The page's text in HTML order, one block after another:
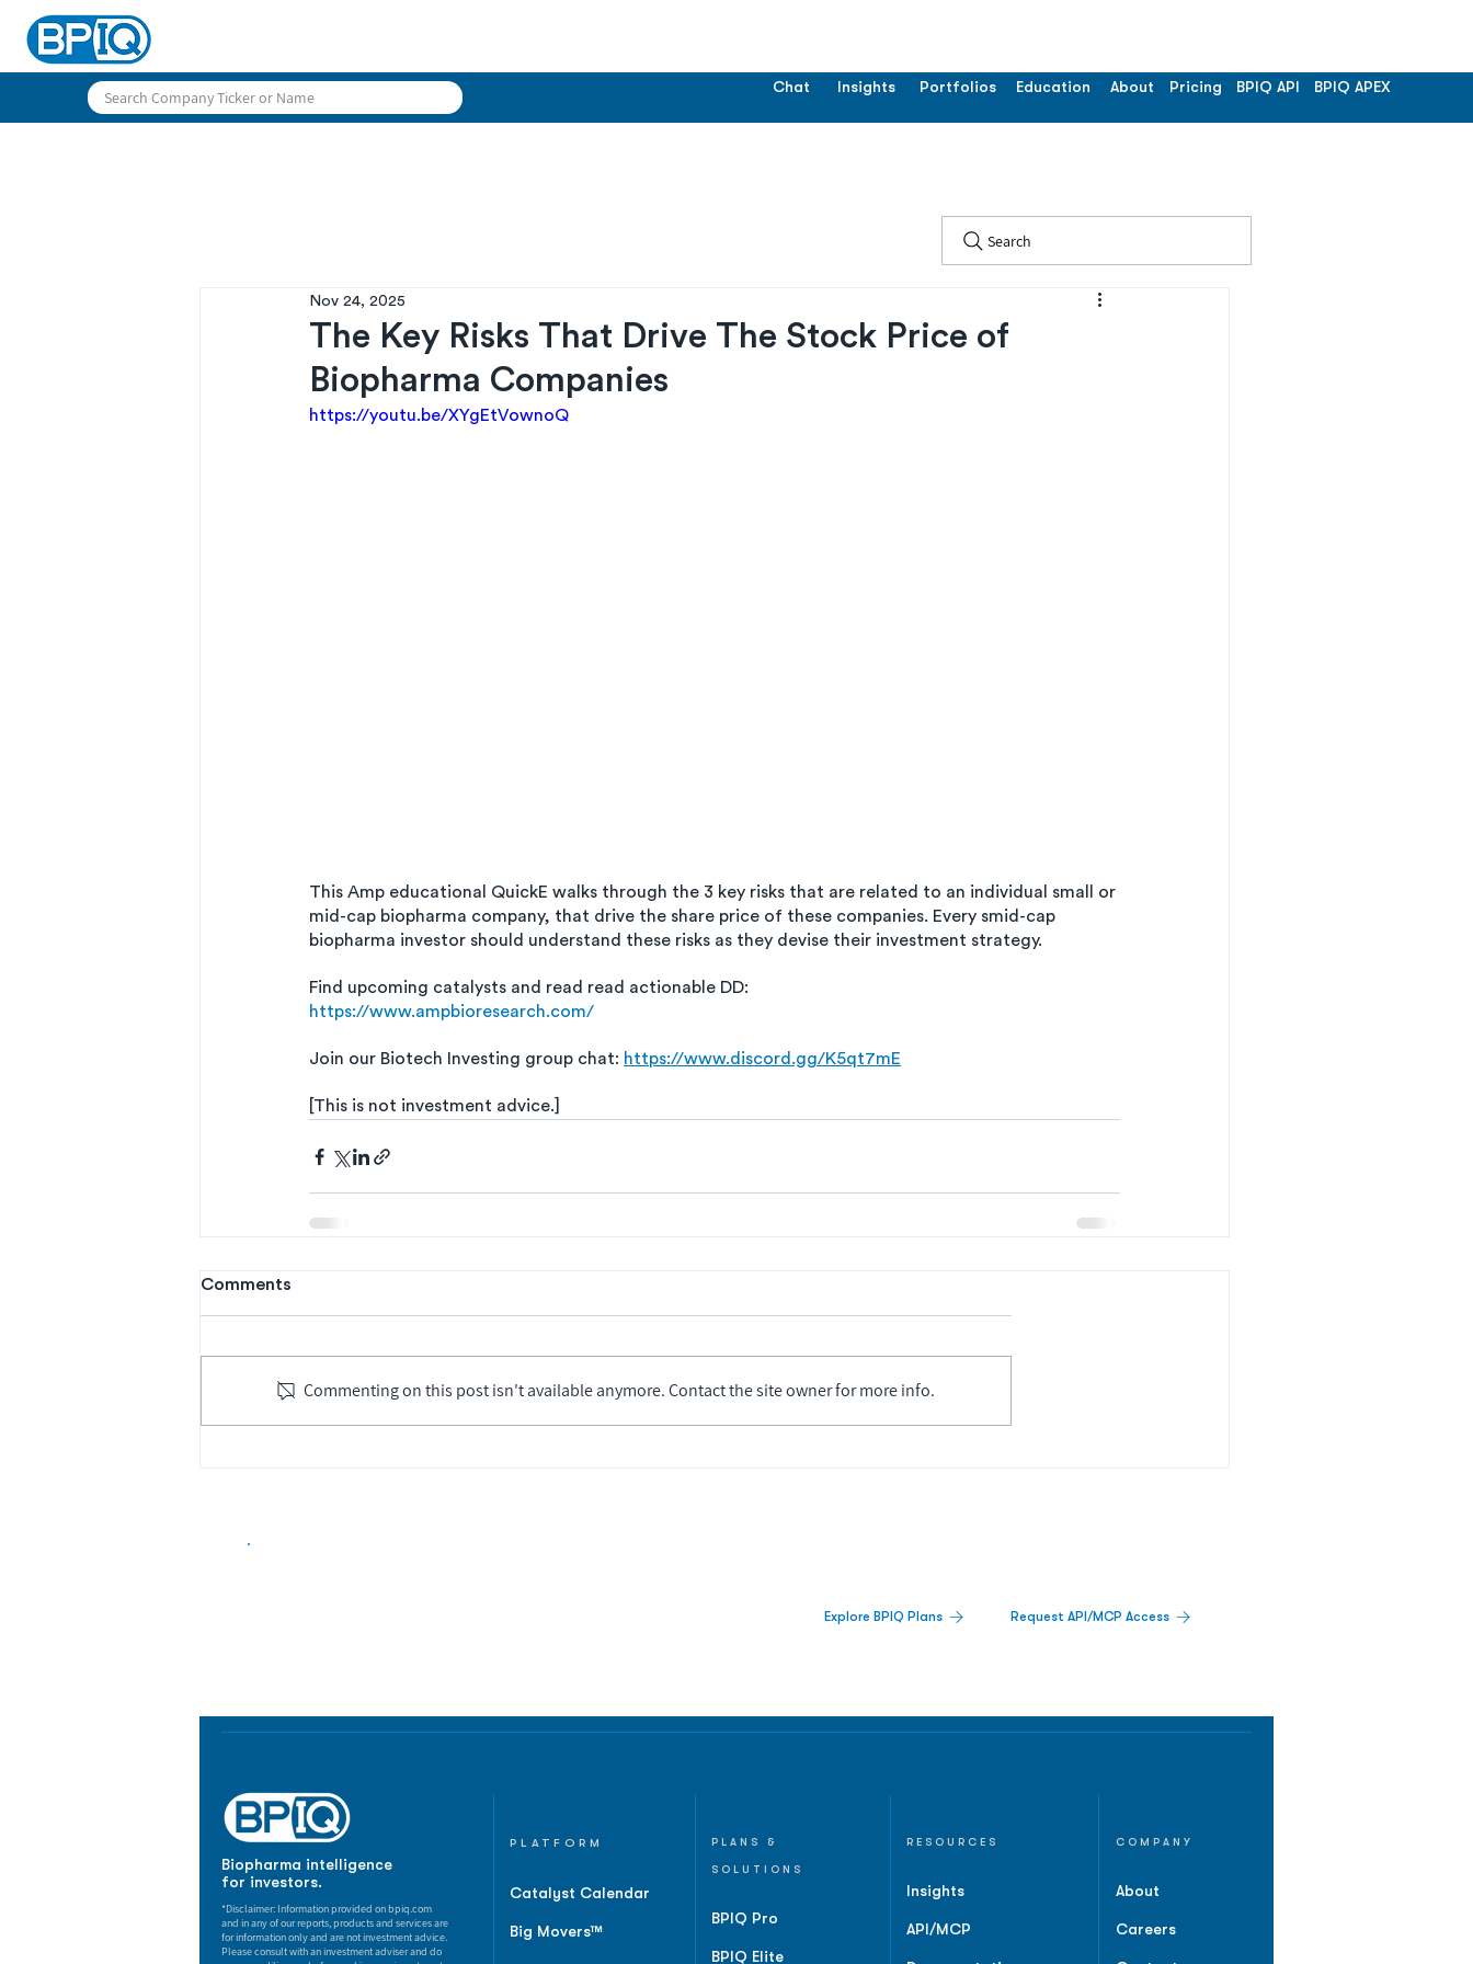
Chat Insights Portfolios Education About Pricing BPIQ API BPIQ APEX
Search
The Key Risks That Drive The Stock Price of
Biopharma Companies
Nov 24, 2025
https://youtu.be/XYgEtVownoQ
This Amp educational QuickE walks through the 3 key risks that are related to an individual small or
mid-cap biopharma company, that drive the share price of these companies. Every smid-cap
biopharma investor should understand these risks as they devise their investment strategy.
Find upcoming catalysts and read read actionable DD:
https://www.ampbioresearch.com/
Join our Biotech Investing group chat: https://www.discord.gg/K5qt7mE
[This is not investment advice.]
Comments
Commenting on this post isn't available anymore. Contact the site owner for more info.
Explore BPIQ Plans Request API/MCP Access
Biopharma intelligence
for investors.
*Disclaimer: Information provided on bpiq.com
and in any of our reports, products and services are
for information only and are not investment advice.
Please consult with an investment adviser and do
PLATFORM
Catalyst Calendar
Big Movers™
PLANS &
SOLUTIONS
BPIQ Pro
BPIQ Elite
RESOURCES
Insights
API/MCP
COMPANY
About
Careers